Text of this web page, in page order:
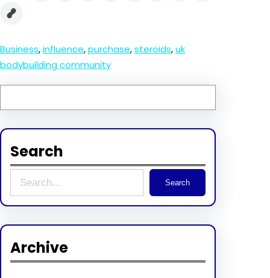
Business, influence, purchase, steroids, uk
bodybuilding community
Search
e
c
Search
Archive